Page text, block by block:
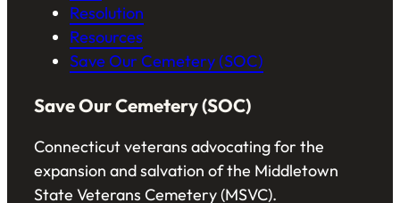
Resolution
Resources
Save Our Cemetery (SOC)
Save Our Cemetery (SOC)
Connecticut veterans advocating for the
expansion and salvation of the Middletown
State Veterans Cemetery (MSVC).